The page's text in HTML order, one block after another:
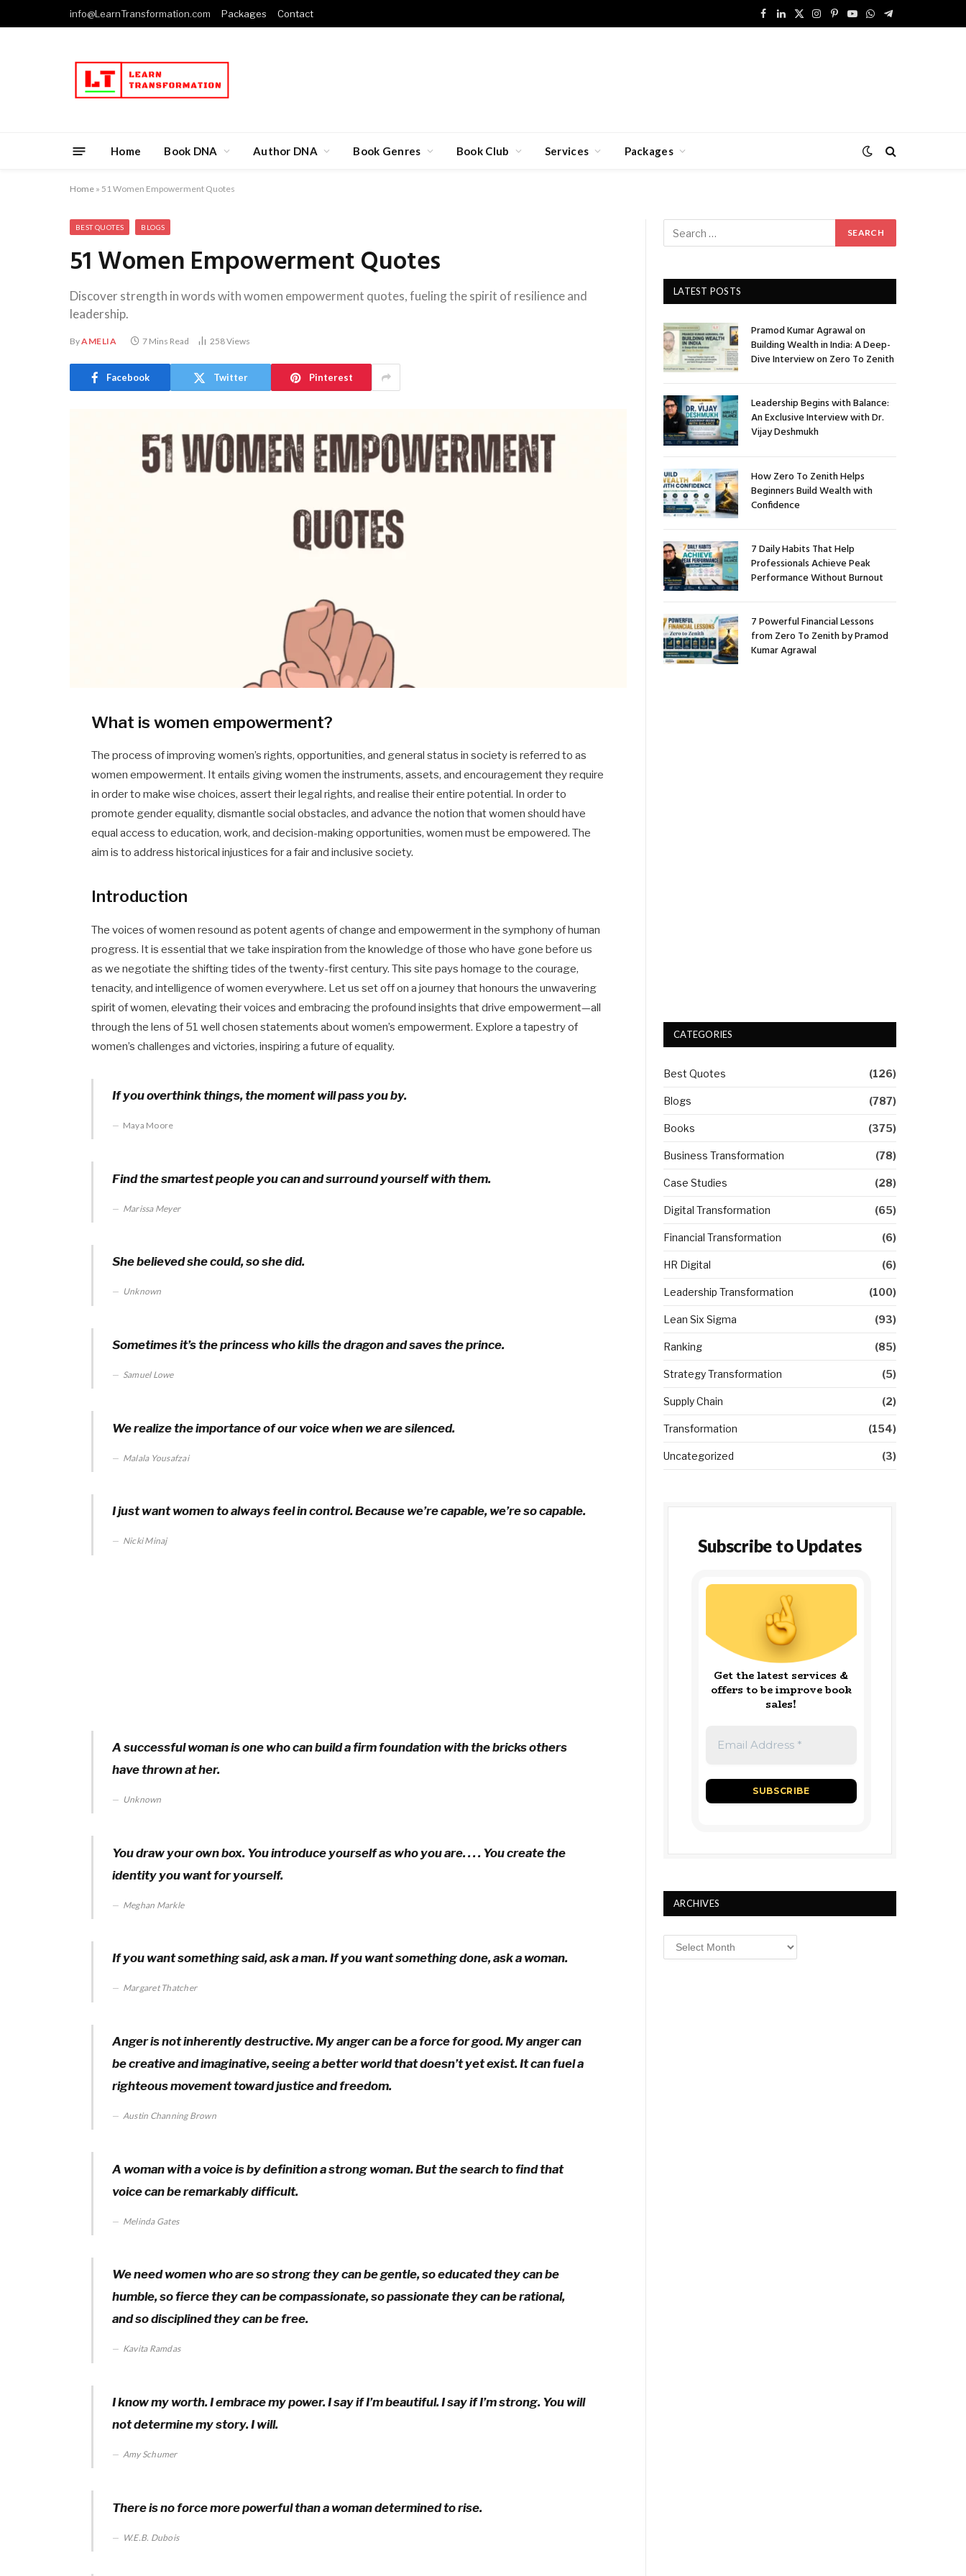
info@LearnTransformation.com Packages Contact
Facebook
LinkedIn
X
Instagram
Pinterest
YouTube
WhatsApp
Telegram
Home Book DNA Author DNA Book Genres Book Club Services Packages
Home » 51 Women Empowerment Quotes
BEST QUOTES BLOGS
51 Women Empowerment Quotes
Discover strength in words with women empowerment quotes, fueling the spirit of resilience and
leadership.
ByAMELIA 7 Mins Read 258Views
Facebook Twitter Pinterest
What is women empowerment?
The process of improving women’s rights, opportunities, and general status in society is referred to as
women empowerment. It entails giving women the instruments, assets, and encouragement they require
in order to make wise choices, assert their legal rights, and realise their entire potential. In order to
promote gender equality, dismantle social obstacles, and advance the notion that women should have
equal access to education, work, and decision-making opportunities, women must be empowered. The
aim is to address historical injustices for a fair and inclusive society.
Introduction
The voices of women resound as potent agents of change and empowerment in the symphony of human
progress. It is essential that we take inspiration from the knowledge of those who have gone before us
as we negotiate the shifting tides of the twenty-first century. This site pays homage to the courage,
tenacity, and intelligence of women everywhere. Let us set off on a journey that honours the unwavering
spirit of women, elevating their voices and embracing the profound insights that drive empowerment—all
through the lens of 51 well chosen statements about women’s empowerment. Explore a tapestry of
women’s challenges and victories, inspiring a future of equality.
If you overthink things, the moment will pass you by.
Maya Moore
Find the smartest people you can and surround yourself with them.
Marissa Meyer
She believed she could, so she did.
Unknown
Sometimes it’s the princess who kills the dragon and saves the prince.
Samuel Lowe
We realize the importance of our voice when we are silenced.
Malala Yousafzai
I just want women to always feel in control. Because we’re capable, we’re so capable.
Nicki Minaj
A successful woman is one who can build a firm foundation with the bricks others
have thrown at her.
Unknown
You draw your own box. You introduce yourself as who you are. . . . You create the
identity you want for yourself.
Meghan Markle
If you want something said, ask a man. If you want something done, ask a woman.
Margaret Thatcher
Anger is not inherently destructive. My anger can be a force for good. My anger can
be creative and imaginative, seeing a better world that doesn’t yet exist. It can fuel a
righteous movement toward justice and freedom.
Austin Channing Brown
A woman with a voice is by definition a strong woman. But the search to find that
voice can be remarkably difficult.
Melinda Gates
We need women who are so strong they can be gentle, so educated they can be
humble, so fierce they can be compassionate, so passionate they can be rational,
and so disciplined they can be free.
Kavita Ramdas
I know my worth. I embrace my power. I say if I’m beautiful. I say if I’m strong. You will
not determine my story. I will.
Amy Schumer
There is no force more powerful than a woman determined to rise.
W.E.B. Dubois
LATEST POSTS
Pramod Kumar Agrawal on
Building Wealth in India: A Deep-
Dive Interview on Zero To Zenith
Leadership Begins with Balance:
An Exclusive Interview with Dr.
Vijay Deshmukh
How Zero To Zenith Helps
Beginners Build Wealth with
Confidence
7 Daily Habits That Help
Professionals Achieve Peak
Performance Without Burnout
7 Powerful Financial Lessons
from Zero To Zenith by Pramod
Kumar Agrawal
CATEGORIES
Best Quotes (126)
Blogs (787)
Books (375)
Business Transformation (78)
Case Studies (28)
Digital Transformation (65)
Financial Transformation (6)
HR Digital (6)
Leadership Transformation (100)
Lean Six Sigma (93)
Ranking (85)
Strategy Transformation (5)
Supply Chain (2)
Transformation (154)
Uncategorized (3)
Subscribe to Updates
Get the latest services &
offers to be improve book
sales!
ARCHIVES